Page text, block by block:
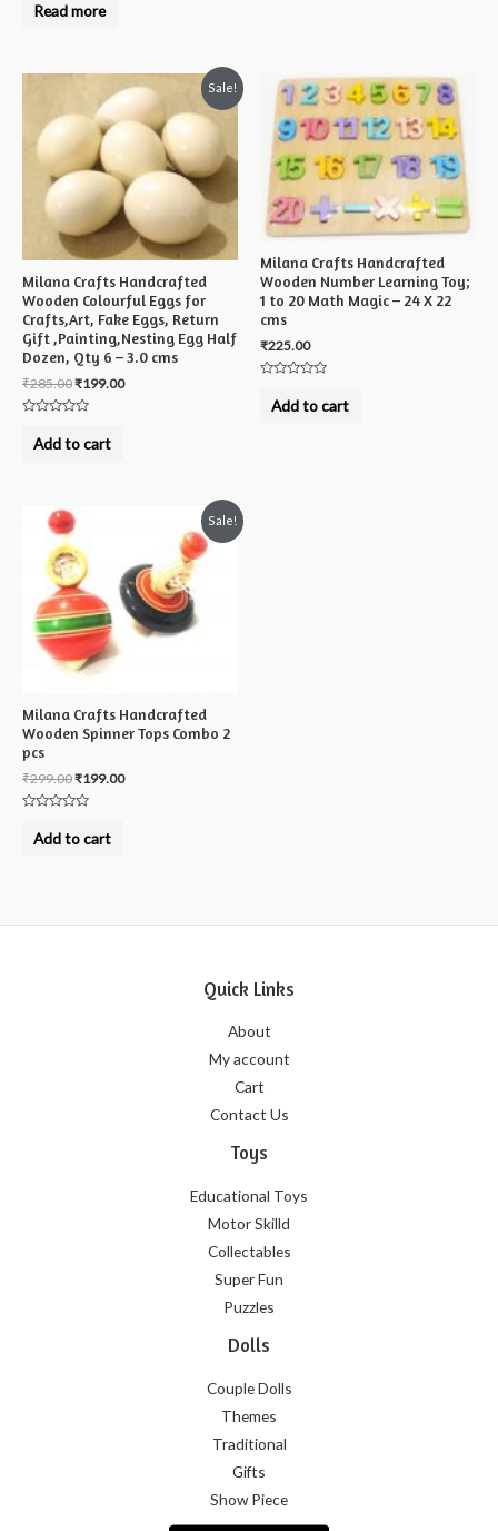
outRead more
Sale!
Milana Crafts Handcrafted
Wooden Colourful Eggs for
Crafts,Art, Fake Eggs, Return
Gift ,Painting,Nesting Egg Half
Dozen, Qty 6 – 3.0 cms
₹285.00₹199.00
outAdd to cart
Milana Crafts Handcrafted
Wooden Number Learning Toy;
1 to 20 Math Magic – 24 X 22
cms
₹225.00
outAdd to cart
Sale!
Milana Crafts Handcrafted
Wooden Spinner Tops Combo 2
pcs
₹299.00₹199.00
outAdd to cart
Quick Links
About
My account
Cart
Contact Us
Toys
Educational Toys
Motor Skilld
Collectables
Super Fun
Puzzles
Dolls
Couple Dolls
Themes
Traditional
Gifts
Show Piece